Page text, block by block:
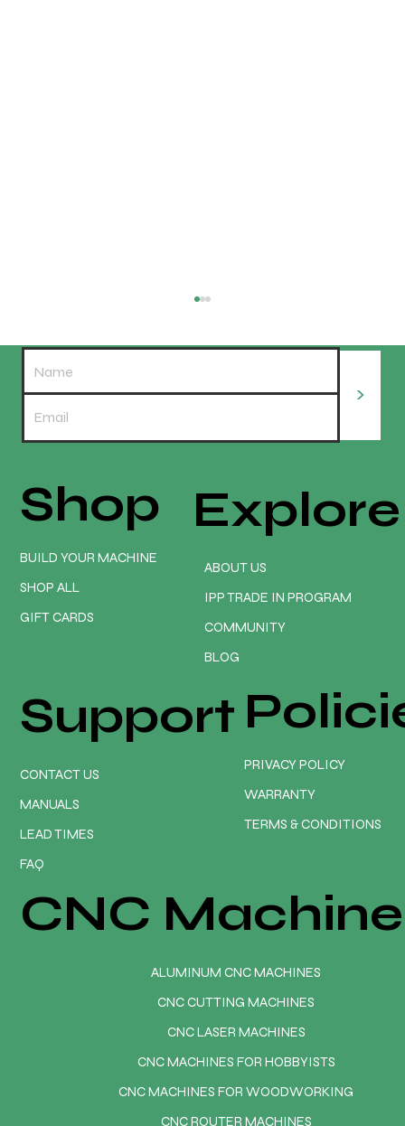
Onefinity CNC GEN 2 Elite Series
Assembly & Installation with Redline
Controller HMI 15" Screen
>
PRIVACY POLICY
WARRANTY
TERMS & CONDITIONS
CNC
ALUMINUM CNC MACHINES
CNC CUTTING MACHINES
CNC LASER MACHINES
CNC MACHINES FOR HOBBYISTS
CNC MACHINES FOR WOODWORKING
CNC ROUTER MACHINES
Explore
ABOUT US
IPP TRADE IN PROGRAM
COMMUNITY
BLOG
Shop
BUILD YOUR MACHINE
SHOP ALL
GIFT CARDS
Support
CONTACT US
MANUALS
LEAD TIMES
FAQ